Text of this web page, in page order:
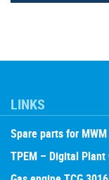
LINKS
Spare parts for
TPEM – Digital Plant